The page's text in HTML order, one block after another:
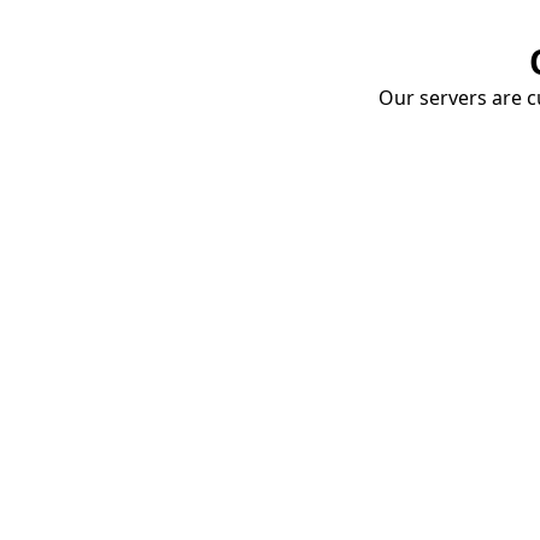
Our servers are